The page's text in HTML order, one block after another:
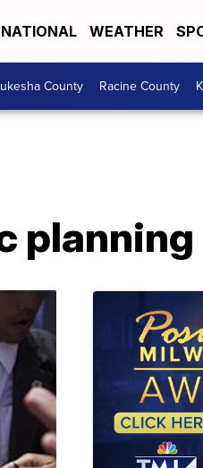
NATIONAL WEATHER
County Racine County
planning